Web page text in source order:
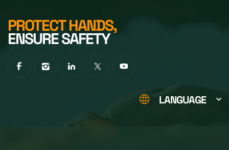
PROTECT HANDS,
ENSURE SAFETY
LANGUAGE